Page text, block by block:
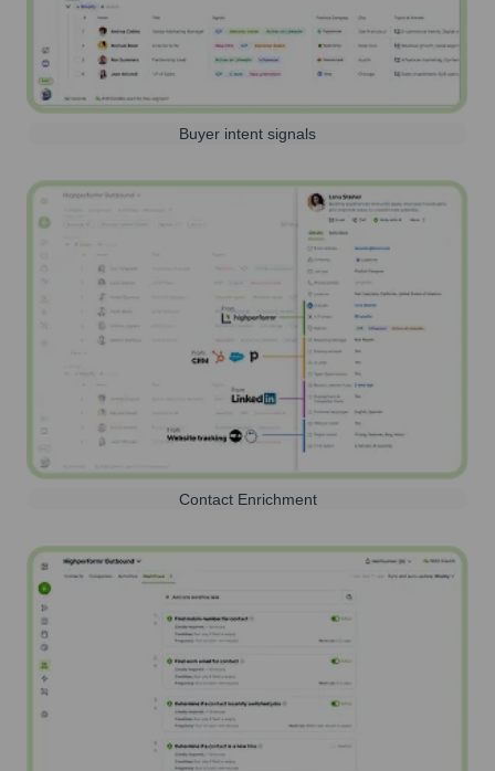
Buyer intent signals
Contact Enrichment